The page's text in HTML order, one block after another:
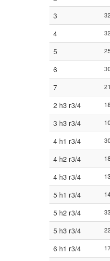
3
4
5
6
7
2 h3 r3/4
3 h3 r3/4
4 h1 r3/4
4 h2 r3/4
4 h3 r3/4
5 h1 r3/4
5 h2 r3/4
5 h3 r3/4
6 h1 r3/4